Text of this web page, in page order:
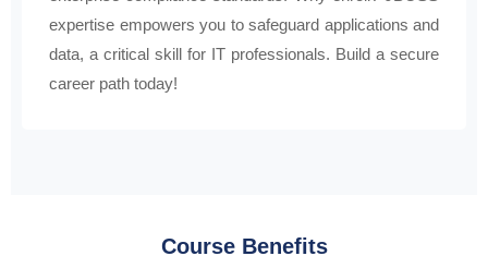
expertise empowers you to safeguard applications and
data, a critical skill for IT professionals. Build a secure
career path today!
Course Benefits